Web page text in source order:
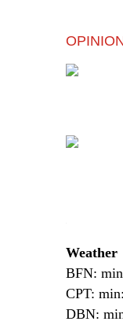
Weather
BFN:
CPT:
DBN: